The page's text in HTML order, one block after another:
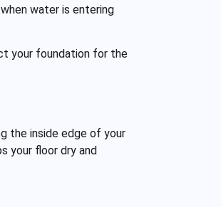
water is entering
your foundation for the
the inside edge of your
your floor dry and